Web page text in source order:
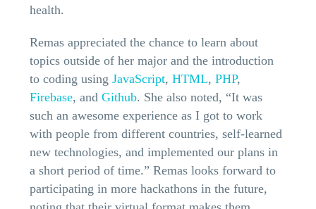
health.
Remas appreciated the chance to learn about
topics outside of her major and the introduction
to coding using JavaScript, HTML, PHP,
Firebase, and Github. She also noted, “It was
such an awesome experience as I got to work
with people from different countries, self-learned
new technologies, and implemented our plans in
a short period of time.” Remas looks forward to
participating in more hackathons in the future,